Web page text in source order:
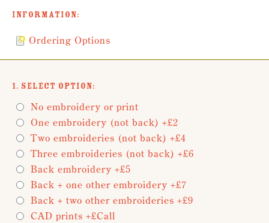
Information:
Ordering Options
1. Select Option:
No embroidery or print
One embroidery (not back) +£2
Two embroideries (not back) +£4
Three embroideries (not back) +£6
Back embroidery +£5
Back + one other embroidery +£7
Back + two other embroideries +£9
CAD prints +£Call